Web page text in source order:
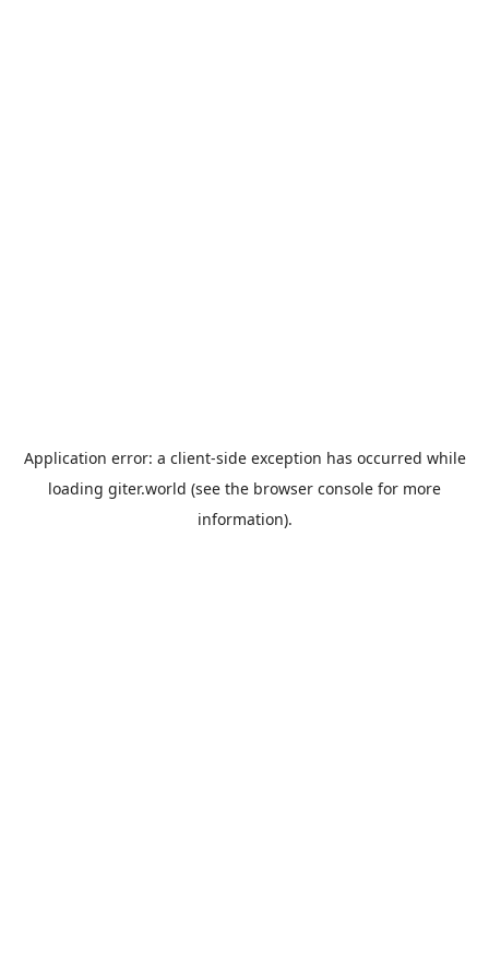
Application error: a client-side exception has occurred while
loading giter.world (see the browser console for more
information).